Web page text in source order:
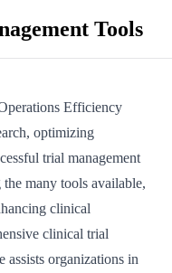
Tools
Efficiency
optimizing
trial management
many tools available,
clinical
clinical trial
assists organizations in